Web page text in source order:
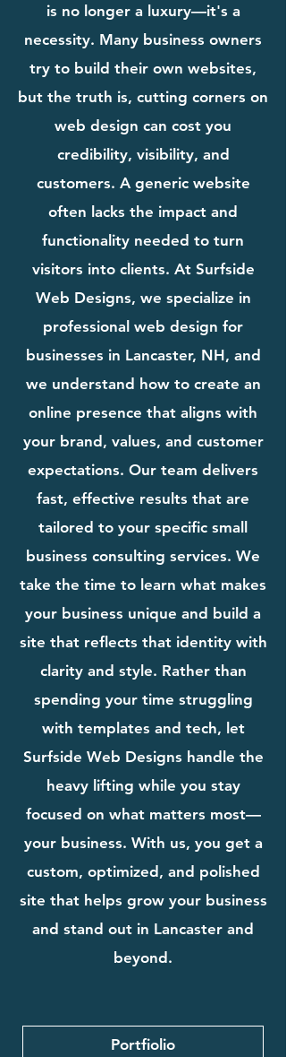
is no longer a luxury—it's a
necessity. Many business owners
try to build their own websites,
but the truth is, cutting corners on
web design can cost you
credibility, visibility, and
customers. A generic website
often lacks the impact and
functionality needed to turn
visitors into clients. At Surfside
Web Designs, we specialize in
professional web design for
businesses in Lancaster, NH, and
we understand how to create an
online presence that aligns with
your brand, values, and customer
expectations. Our team delivers
fast, effective results that are
tailored to your specific small
business consulting services. We
take the time to learn what makes
your business unique and build a
site that reflects that identity with
clarity and style. Rather than
spending your time struggling
with templates and tech, let
Surfside Web Designs handle the
heavy lifting while you stay
focused on what matters most—
your business. With us, you get a
custom, optimized, and polished
site that helps grow your business
and stand out in Lancaster and
beyond.
Portfiolio